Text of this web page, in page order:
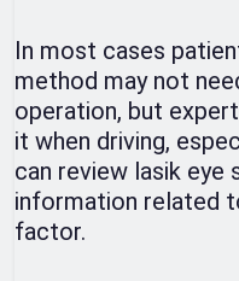
In most cases
method may not
operation, but
it when driving,
can review lasik eye
information related
factor.